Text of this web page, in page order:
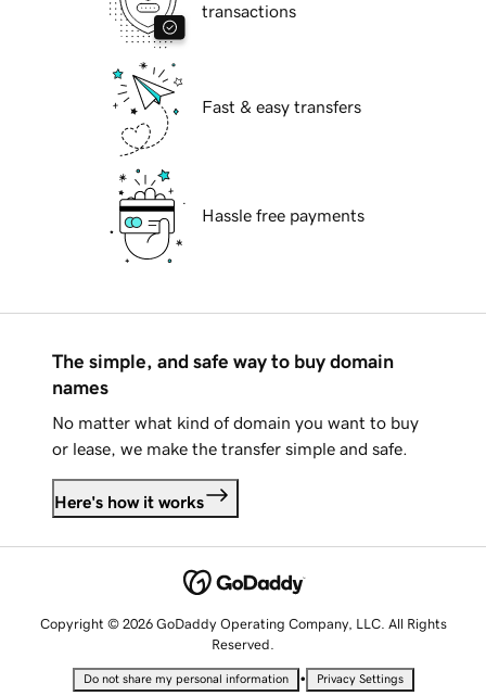
transactions
Fast & easy transfers
Hassle free payments
The simple, and safe way to buy domain
names
No matter what kind of domain you want to buy
or lease, we make the transfer simple and safe.
Here's how it works
Copyright © 2026 GoDaddy Operating Company, LLC. All Rights
Reserved.
Do not share my personal information • Privacy Settings